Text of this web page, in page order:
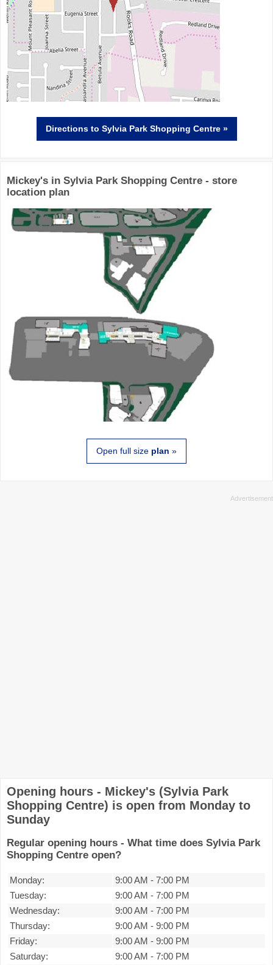
Directionsto Sylvia Park Shopping Centre »
Mickey's in Sylvia Park Shopping Centre - store
location plan
Open full size plan »
Opening hours - Mickey's (Sylvia Park
Shopping Centre) is open from Monday to
Sunday
Regular opening hours - What time does Sylvia Park
Shopping Centre open?
Monday: 9:00 AM - 7:00 PM
Tuesday:
9:00 AM - 7:00 PM
Wednesday:
9:00 AM - 7:00 PM
Thursday:
9:00 AM - 9:00 PM
Friday:
9:00 AM - 9:00 PM
Saturday:
9:00 AM - 7:00 PM